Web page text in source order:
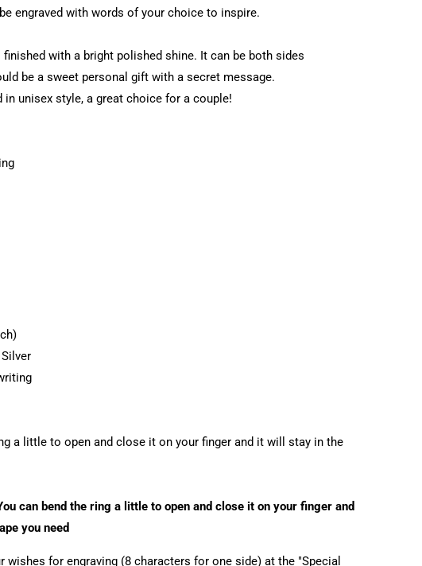
engraved with words of your choice to inspire.
with a bright polished shine. It can be both sides
be a sweet personal gift with a secret message.
in unisex style, a great choice for a couple!
a little to open and close it on your finger and it will stay in the
can bend the ring a little to open and close it on your finger and
you need
wishes for engraving (8 characters for one side) at the "Special